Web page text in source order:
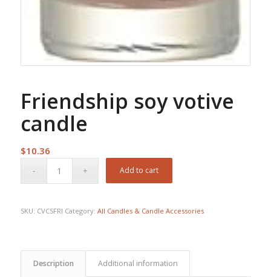
Friendship soy votive
candle
$10.36
Add to cart
SKU: CVCSFRI Category: All Candles & Candle Accessories
Description Additional information